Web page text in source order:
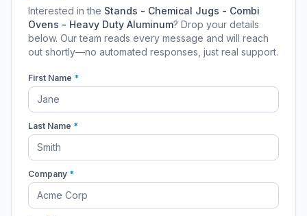
Interested in the Stands - Chemical Jugs - Combi
Ovens - Heavy Duty Aluminum? Drop your details
below. Our team reads every message and will reach
out shortly—no automated responses, just real support.
First Name *
Last Name *
Company *